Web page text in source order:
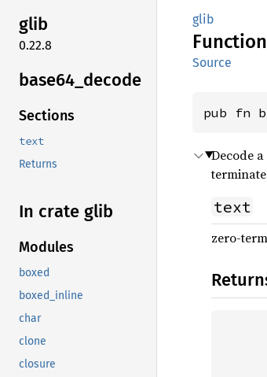
glib
0.22.8
base64_ decode
Sections
text
Returns
In crate glib
Modules
boxed
boxed_inline
char
clone
closure
glib
Function
Source
pub fn
Decode
text
zero-